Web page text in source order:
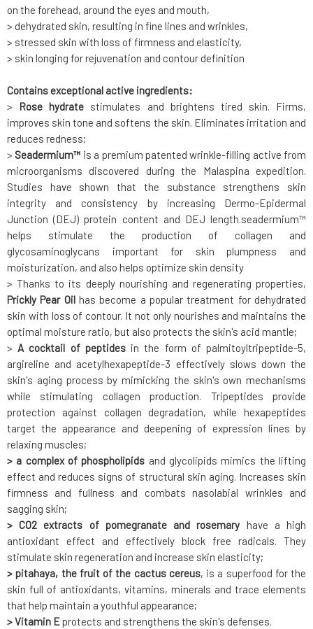
on the forehead, around the eyes and mouth,
> dehydrated skin, resulting in fine lines and wrinkles,
> stressed skin with loss of firmness and elasticity,
> skin longing for rejuvenation and contour definition
Contains exceptional active ingredients:
> Rose hydrate stimulates and brightens tired skin. Firms,
improves skin tone and softens the skin. Eliminates irritation and
reduces redness;
> Seadermium™ is a premium patented wrinkle-filling active from
microorganisms discovered during the Malaspina expedition.
Studies have shown that the substance strengthens skin
integrity and consistency by increasing Dermo-Epidermal
Junction (DEJ) protein content and DEJ length.seadermium™
helps stimulate the production of collagen and
glycosaminoglycans important for skin plumpness and
moisturization, and also helps optimize skin density
> Thanks to its deeply nourishing and regenerating properties,
Prickly Pear Oilhas become a popular treatment for dehydrated
skin with loss of contour. It not only nourishes and maintains the
optimal moisture ratio, but also protects the skin's acid mantle;
>A cocktail of peptidesin the form of palmitoyltripeptide-5,
argireline and acetylhexapeptide-3 effectively slows down the
skin's aging process by mimicking the skin's own mechanisms
while stimulating collagen production. Tripeptides provide
protection against collagen degradation, while hexapeptides
target the appearance and deepening of expression lines by
relaxing muscles;
> a complex of phospholipids and glycolipids mimics the lifting
effect and reduces signs of structural skin aging. Increases skin
firmness and fullness and combats nasolabial wrinkles and
sagging skin;
> CO2 extracts of pomegranate and rosemary have a high
antioxidant effect and effectively block free radicals. They
stimulate skin regeneration and increase skin elasticity;
> pitahaya, the fruit of the cactus cereus, is a superfood for the
skin full of antioxidants, vitamins, minerals and trace elements
that help maintain a youthful appearance;
> Vitamin Eprotects and strengthens the skin's defenses.